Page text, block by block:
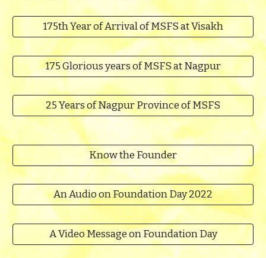
175th Year of Arrival of MSFS at Visakh
175 Glorious years of MSFS at Nagpur
25 Years of Nagpur Province of MSFS
Know the Founder
An Audio on Foundation Day 2022
A Video Message on Foundation Day